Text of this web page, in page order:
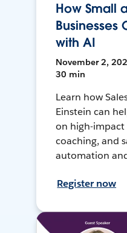
How Small
Businesses
with AI
November 2,
30 min
Learn how
Einstein can
on high-impact
coaching, and
automation
Register now